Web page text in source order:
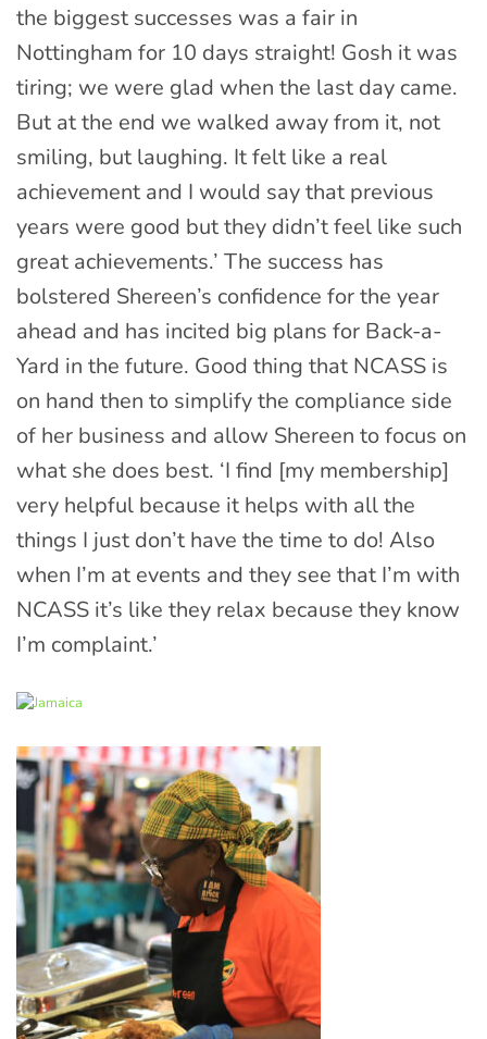
the biggest successes was a fair in
Nottingham for 10 days straight! Gosh it was
tiring; we were glad when the last day came.
But at the end we walked away from it, not
smiling, but laughing. It felt like a real
achievement and I would say that previous
years were good but they didn’t feel like such
great achievements.’ The success has
bolstered Shereen’s confidence for the year
ahead and has incited big plans for Back-a-
Yard in the future. Good thing that NCASS is
on hand then to simplify the compliance side
of her business and allow Shereen to focus on
what she does best. ‘I find [my membership]
very helpful because it helps with all the
things I just don’t have the time to do! Also
when I’m at events and they see that I’m with
NCASS it’s like they relax because they know
I’m complaint.’